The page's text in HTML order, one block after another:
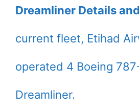
Dreamliner Details
current fleet, Etihad
operated 4 Boeing
Dreamliner.